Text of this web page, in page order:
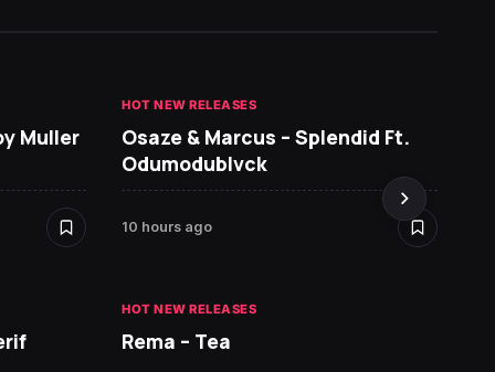
Muller
HOT NEW RELEASES
Osaze & Marcus – Splendid Ft.
Odumodublvck
10 hours ago
HOT NEW RELEASES
Rema – Tea